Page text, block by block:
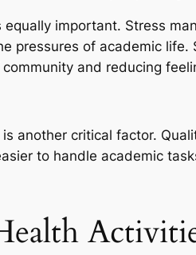
important. Stress
pressures of academic
and reducing
another critical factor.
to handle academic